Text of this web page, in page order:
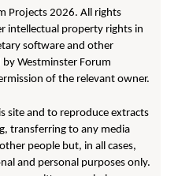
Projects 2026. All rights
intellectual property rights in
software and other
Westminster Forum
of the relevant owner.
site and to reproduce extracts
transferring to any media
people but, in all cases,
and personal purposes only.